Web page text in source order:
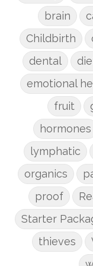
brain
Childbirth
dental
emotional
fruit
hormones
lymphatic
organics
proof
Starter
thieves